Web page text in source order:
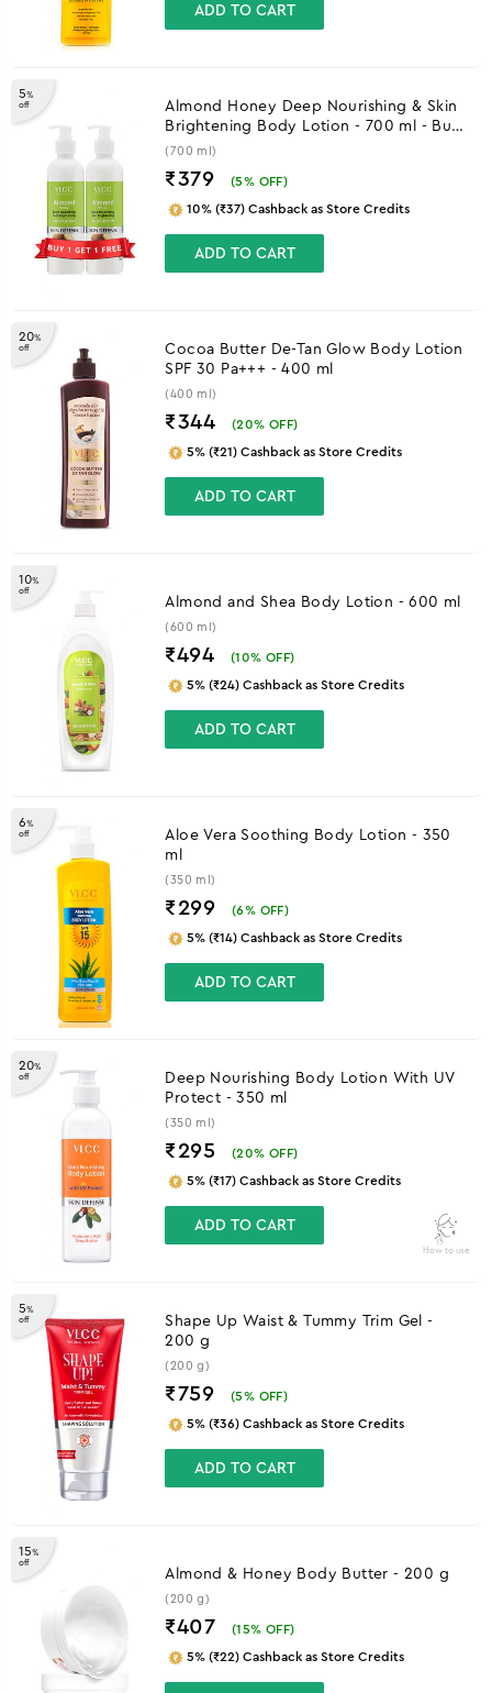
ADD TO CART
5%
off
Almond Honey Deep Nourishing & Skin
Brightening Body Lotion - 700 ml - Buy
One Get One
(700 ml)
₹379 (5% OFF)
10% (₹37) Cashback as Store Credits
ADD TO CART
20%
off
Cocoa Butter De-Tan Glow Body Lotion
SPF 30 Pa+++ - 400 ml
(400 ml)
₹344 (20% OFF)
5% (₹21) Cashback as Store Credits
ADD TO CART
10%
off
Almond and Shea Body Lotion - 600 ml
(600 ml)
₹494 (10% OFF)
5% (₹24) Cashback as Store Credits
ADD TO CART
6%
off
Aloe Vera Soothing Body Lotion - 350
ml
(350 ml)
₹299 (6% OFF)
5% (₹14) Cashback as Store Credits
ADD TO CART
20%
off
Deep Nourishing Body Lotion With UV
Protect - 350 ml
(350 ml)
₹295 (20% OFF)
5% (₹17) Cashback as Store Credits
ADD TO CART
How to use
5%
off
Shape Up Waist & Tummy Trim Gel -
200 g
(200 g)
₹759 (5% OFF)
5% (₹36) Cashback as Store Credits
ADD TO CART
15%
off
Almond & Honey Body Butter - 200 g
(200 g)
₹407 (15% OFF)
5% (₹22) Cashback as Store Credits